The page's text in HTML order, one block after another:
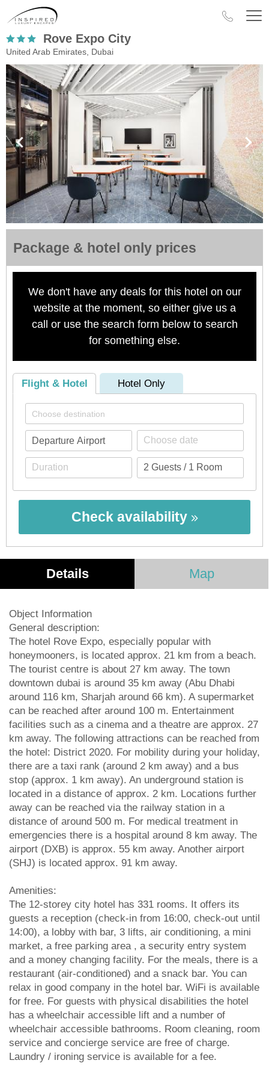
Rove Expo City
United Arab Emirates, Dubai
Package & hotel only prices
We don't have any deals for this hotel on our
website at the moment, so either give us a
call or use the search form below to search
for something else.
Flight & Hotel Hotel Only
Check availability
Details Map
Object Information
General description:
The hotel Rove Expo, especially popular with
honeymooners, is located approx. 21 km from a beach.
The tourist centre is about 27 km away. The town
downtown dubai is around 35 km away (Abu Dhabi
around 116 km, Sharjah around 66 km). A supermarket
can be reached after around 100 m. Entertainment
facilities such as a cinema and a theatre are approx. 27
km away. The following attractions can be reached from
the hotel: District 2020. For mobility during your holiday,
there are a taxi rank (around 2 km away) and a bus
stop (approx. 1 km away). An underground station is
located in a distance of approx. 2 km. Locations further
away can be reached via the railway station in a
distance of around 500 m. For medical treatment in
emergencies there is a hospital around 8 km away. The
airport (DXB) is approx. 55 km away. Another airport
(SHJ) is located approx. 91 km away.
Amenities:
The 12-storey city hotel has 331 rooms. It offers its
guests a reception (check-in from 16:00, check-out until
14:00), a lobby with bar, 3 lifts, air conditioning, a mini
market, a free parking area , a security entry system
and a money changing facility. For the meals, there is a
restaurant (air-conditioned) and a snack bar. You can
relax in good company in the hotel bar. WiFi is available
for free. For guests with physical disabilities the hotel
has a wheelchair accessible lift and a number of
wheelchair accessible bathrooms. Room cleaning, room
service and concierge service are free of charge.
Laundry / ironing service is available for a fee.